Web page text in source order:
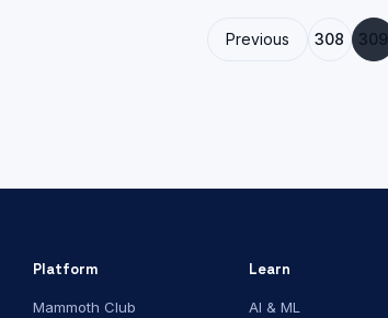
Previous 308 309
Platform
Mammoth Club
Learn
AI & ML